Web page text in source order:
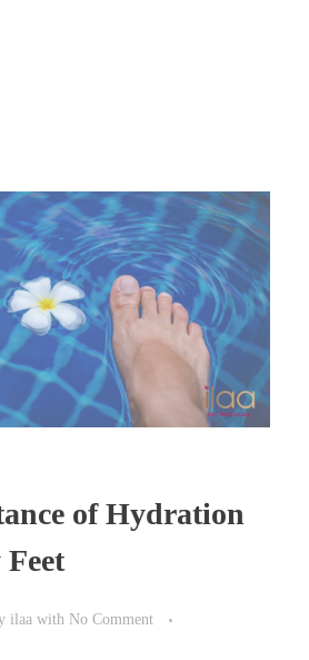
of Hydration
ilaa with No Comment